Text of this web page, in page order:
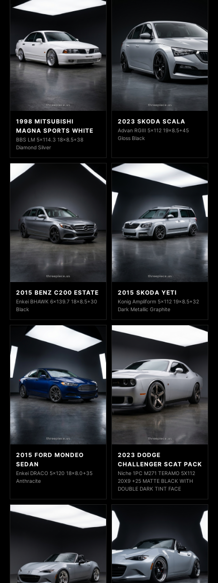
1998 MITSUBISHI
MAGNA SPORTS WHITE
BBS LM 5x114.3 18x8.5+38
Diamond Silver
2023 SKODA SCALA
Advan RGIII 5x112 19x8.5+45
Gloss Black
2015 BENZ C200 ESTATE
Enkei BHAWK 6x139.7 18x8.5+30
Black
2015 SKODA YETI
Konig Ampliform 5x112 19x8.5+32
Dark Metallic Graphite
2015 FORD MONDEO
SEDAN
Enkei DRACO 5x120 18x8.0+35
Anthracite
2023 DODGE
CHALLENGER SCAT PACK
Niche 1PC M271 TERAMO 5X112
20X9 +25 MATTE BLACK WITH
DOUBLE DARK TINT FACE